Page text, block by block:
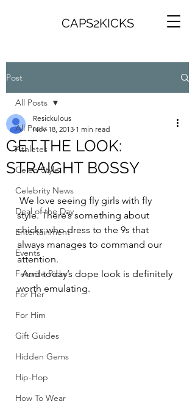
CAPS2KICKS
Post
All Posts
Athletes
Celeb Style
Celebrity News
Deal of the Day
Entertainment
Events
Favorite Picks
For Her
For Him
Gift Guides
Hidden Gems
Hip-Hop
How To Wear
All Posts
GET THE LOOK:
STRAIGHT BOSSY
Resickulous
Nov 18, 2013 1 min read
style. There’s something about
chicks who dress to the 9s that
always manages to command our
attention.
And today’s dope look is definitely
worth emulating.